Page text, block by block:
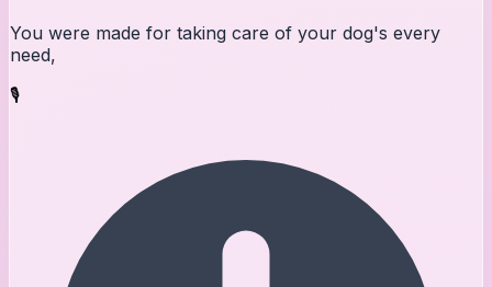
You were made for taking care of your dog's every
need,
🎙️